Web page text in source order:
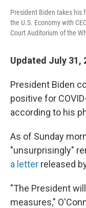
President Biden takes his
the U.S. Economy with
Court Auditorium of the
Updated July 31,
President Biden
positive for
according to his
As of Sunday
"unsurprisingly"
a letter released
"The President
measures,"